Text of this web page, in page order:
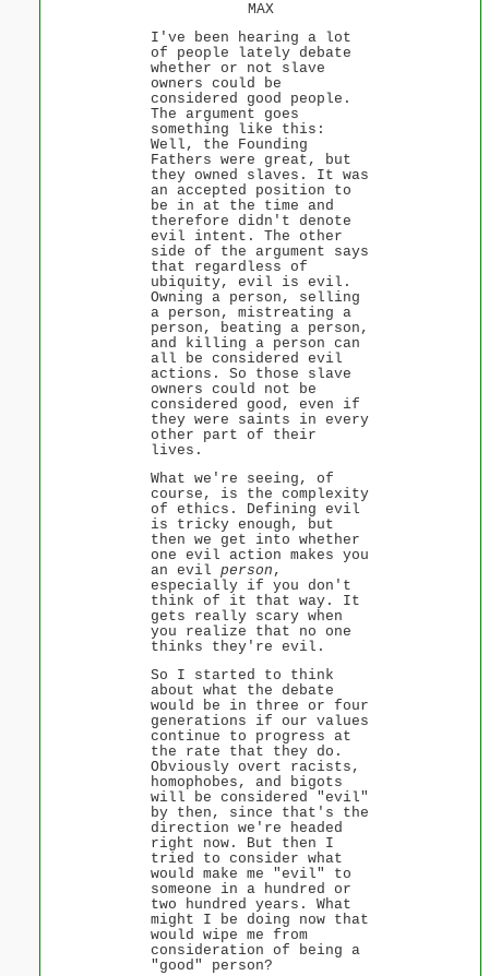
MAX
I've been hearing a lot
of people lately debate
whether or not slave
owners could be
considered good people.
The argument goes
something like this:
Well, the Founding
Fathers were great, but
they owned slaves. It was
an accepted position to
be in at the time and
therefore didn't denote
evil intent. The other
side of the argument says
that regardless of
ubiquity, evil is evil.
Owning a person, selling
a person, mistreating a
person, beating a person,
and killing a person can
all be considered evil
actions. So those slave
owners could not be
considered good, even if
they were saints in every
other part of their
lives.
What we're seeing, of
course, is the complexity
of ethics. Defining evil
is tricky enough, but
then we get into whether
one evil action makes you
an evil person ,
especially if you don't
think of it that way. It
gets really scary when
you realize that no one
thinks they're evil.
So I started to think
about what the debate
would be in three or four
generations if our values
continue to progress at
the rate that they do.
Obviously overt racists,
homophobes, and bigots
will be considered "evil"
by then, since that's the
direction we're headed
right now. But then I
tried to consider what
would make me "evil" to
someone in a hundred or
two hundred years. What
might I be doing now that
would wipe me from
consideration of being a
"good" person?